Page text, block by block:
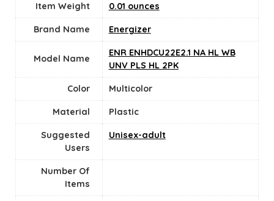
Item Weight 0.01 ounces
Brand Name ‎Energizer
Model Name
‎ENR ENHDCU22E2.1 NA HL WB
UNV PLS HL 2PK
Color ‎Multicolor
Material Plastic
Suggested
Users
Unisex-adult
Number Of
Items